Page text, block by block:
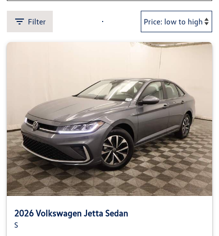
Filter
2026 Volkswagen Jetta Sedan
S